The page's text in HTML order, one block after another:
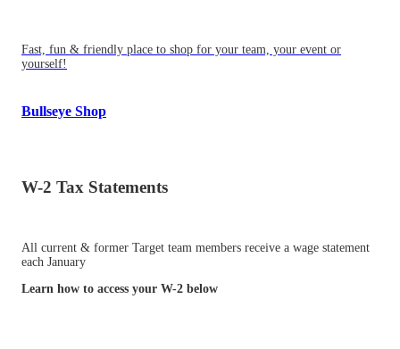
Fast, fun & friendly place to shop for your team, your event or
yourself!
Bullseye Shop
W-2 Tax Statements
All current & former Target team members receive a wage statement
each January
Learn how to access your W-2 below